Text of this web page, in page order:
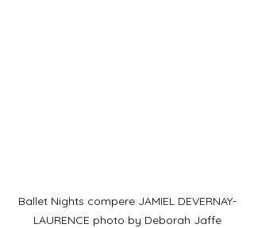
Ballet Nights compere JAMIEL DEVERNAY-
LAURENCE photo by Deborah Jaffe